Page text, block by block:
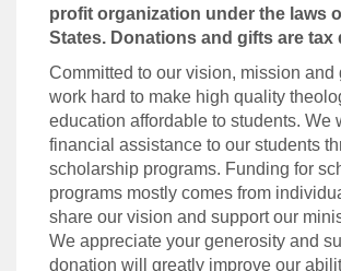
profit organization under the laws
States. Donations and gifts are tax
Committed to our vision, mission and
work hard to make high quality
education affordable to students. We
financial assistance to our students
scholarship programs. Funding for
programs mostly comes from
share our vision and support our
We appreciate your generosity and
donation will greatly improve our